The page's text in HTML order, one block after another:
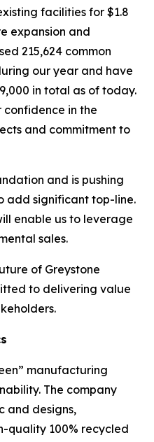
facilities for $1.8
expansion and
215,624 common
our year and have
in total as of today.
confidence in the
and commitment to
and is pushing
add significant top-line.
enable us to leverage
sales.
of Greystone
to delivering value
manufacturing
The company
and designs,
quality 100% recycled